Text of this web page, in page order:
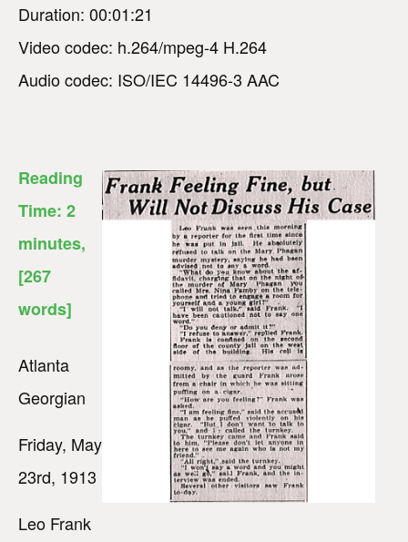
Duration: 00:01:21
Video codec: h.264/mpeg-4 H.264
Audio codec: ISO/IEC 14496-3 AAC
Reading
Time: 2
minutes,
[267
words]
Atlanta
Georgian
Friday, May
23rd, 1913
Leo Frank